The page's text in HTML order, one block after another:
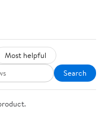
Most helpful
Search